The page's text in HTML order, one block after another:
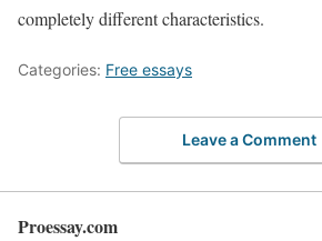
completely different characteristics.
Categories: Free essays
Leave a Comment
Proessay.com